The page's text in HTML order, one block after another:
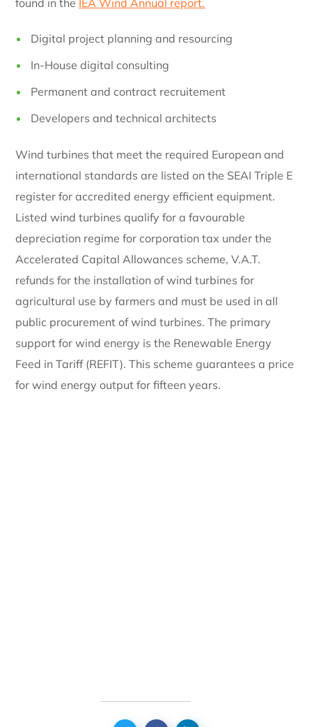
found in the IEA Wind Annual report.
Digital project planning and resourcing
In-House digital consulting
Permanent and contract recruitement
Developers and technical architects
Wind turbines that meet the required European and
international standards are listed on the SEAI Triple E
register for accredited energy efficient equipment.
Listed wind turbines qualify for a favourable
depreciation regime for corporation tax under the
Accelerated Capital Allowances scheme, V.A.T.
refunds for the installation of wind turbines for
agricultural use by farmers and must be used in all
public procurement of wind turbines. The primary
support for wind energy is the Renewable Energy
Feed in Tariff (REFIT). This scheme guarantees a price
for wind energy output for fifteen years.